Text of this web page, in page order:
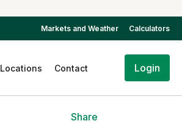
Markets and Weather Calculators
Locations Contact Login
Share